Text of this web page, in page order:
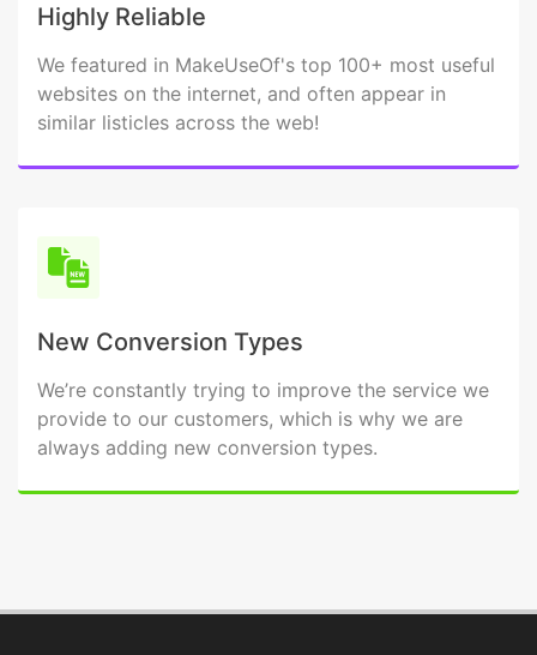
Highly Reliable
We featured in MakeUseOf's top 100+ most useful
websites on the internet, and often appear in
similar listicles across the web!
New Conversion Types
We’re constantly trying to improve the service we
provide to our customers, which is why we are
always adding new conversion types.